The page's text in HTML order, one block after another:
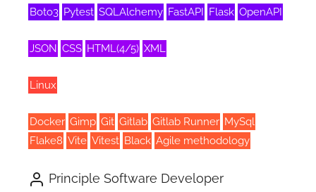
Boto3 Pytest SQLAlchemy FastAPI Flask OpenAPI
JSON CSS HTML(4/5) XML
Linux
Docker Gimp Git Gitlab Gitlab Runner MySql
Flake8 Vite Vitest Black Agile methodology
Principle Software Developer